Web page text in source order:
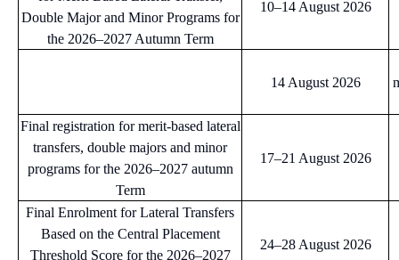
Double Major and Minor Programs for
the 2026–2027 Autumn Term
10–14 August 2026
14 August 2026
Final registration for merit-based lateral
transfers, double majors and minor
programs for the 2026–2027 autumn
Term
17–21 August 2026
Final Enrolment for Lateral Transfers
Based on the Central Placement
Threshold Score for the 2026–2027
24–28 August 2026